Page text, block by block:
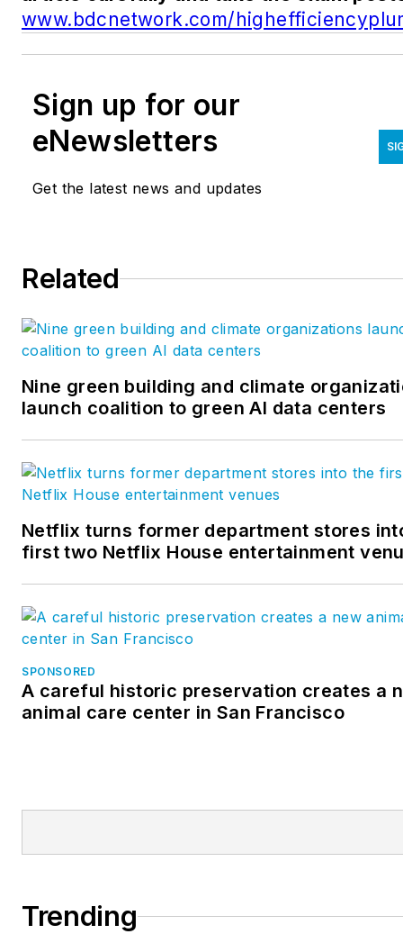
www.bdcnetwork.com/
Sign up for our
eNewsletters
Get the latest news and updates
Related
Nine green building and climate
launch coalition to green AI data centers
Netflix turns former department stores
first two Netflix House entertainment
SPONSORED
A careful historic preservation creates a
animal care center in San Francisco
Trending